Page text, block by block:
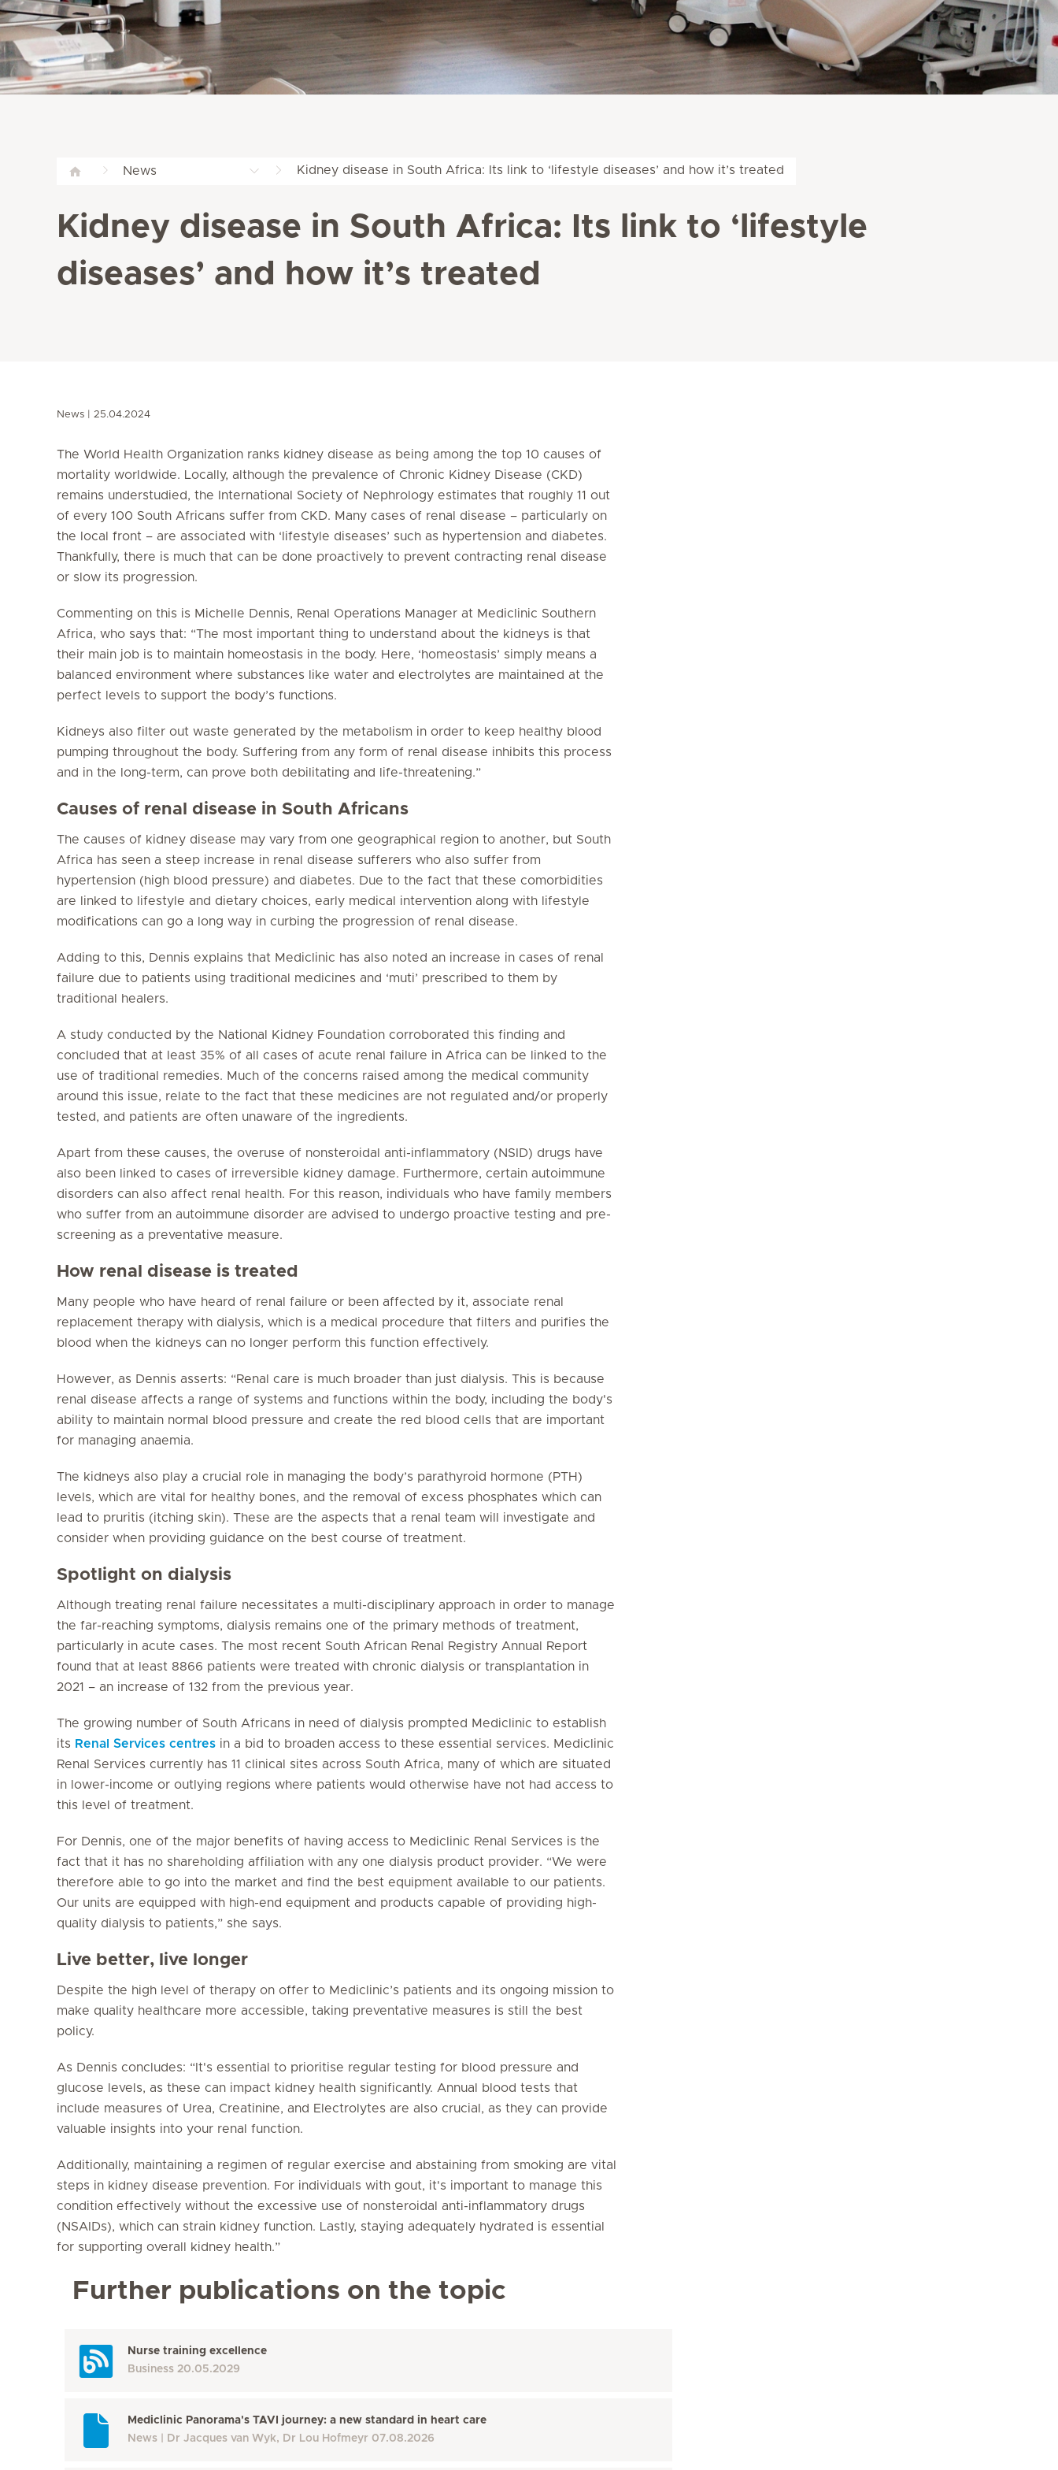
News Kidney disease in South Africa: Its link to ‘lifestyle diseases’ and how it’s treated
Kidney disease in South Africa: Its link to ‘lifestyle
diseases’ and how it’s treated
News 25.04.2024
The World Health Organization ranks kidney disease as being among the top 10 causes of
mortality worldwide. Locally, although the prevalence of Chronic Kidney Disease (CKD)
remains understudied, the International Society of Nephrology estimates that roughly 11 out
of every 100 South Africans suffer from CKD. Many cases of renal disease – particularly on
the local front – are associated with ‘lifestyle diseases’ such as hypertension and diabetes.
Thankfully, there is much that can be done proactively to prevent contracting renal disease
or slow its progression.
Commenting on this is Michelle Dennis, Renal Operations Manager at Mediclinic Southern
Africa, who says that: “The most important thing to understand about the kidneys is that
their main job is to maintain homeostasis in the body. Here, ‘homeostasis’ simply means a
balanced environment where substances like water and electrolytes are maintained at the
perfect levels to support the body’s functions.
Kidneys also filter out waste generated by the metabolism in order to keep healthy blood
pumping throughout the body. Suffering from any form of renal disease inhibits this process
and in the long-term, can prove both debilitating and life-threatening.”
Causes of renal disease in South Africans
The causes of kidney disease may vary from one geographical region to another, but South
Africa has seen a steep increase in renal disease sufferers who also suffer from
hypertension (high blood pressure) and diabetes. Due to the fact that these comorbidities
are linked to lifestyle and dietary choices, early medical intervention along with lifestyle
modifications can go a long way in curbing the progression of renal disease.
Adding to this, Dennis explains that Mediclinic has also noted an increase in cases of renal
failure due to patients using traditional medicines and ‘muti’ prescribed to them by
traditional healers.
A study conducted by the National Kidney Foundation corroborated this finding and
concluded that at least 35% of all cases of acute renal failure in Africa can be linked to the
use of traditional remedies. Much of the concerns raised among the medical community
around this issue, relate to the fact that these medicines are not regulated and/or properly
tested, and patients are often unaware of the ingredients.
Apart from these causes, the overuse of nonsteroidal anti-inflammatory (NSID) drugs have
also been linked to cases of irreversible kidney damage. Furthermore, certain autoimmune
disorders can also affect renal health. For this reason, individuals who have family members
who suffer from an autoimmune disorder are advised to undergo proactive testing and pre-
screening as a preventative measure.
How renal disease is treated
Many people who have heard of renal failure or been affected by it, associate renal
replacement therapy with dialysis, which is a medical procedure that filters and purifies the
blood when the kidneys can no longer perform this function effectively.
However, as Dennis asserts: “Renal care is much broader than just dialysis. This is because
renal disease affects a range of systems and functions within the body, including the body's
ability to maintain normal blood pressure and create the red blood cells that are important
for managing anaemia.
The kidneys also play a crucial role in managing the body’s parathyroid hormone (PTH)
levels, which are vital for healthy bones, and the removal of excess phosphates which can
lead to pruritis (itching skin). These are the aspects that a renal team will investigate and
consider when providing guidance on the best course of treatment.
Spotlight on dialysis
Although treating renal failure necessitates a multi-disciplinary approach in order to manage
the far-reaching symptoms, dialysis remains one of the primary methods of treatment,
particularly in acute cases. The most recent South African Renal Registry Annual Report
found that at least 8866 patients were treated with chronic dialysis or transplantation in
2021 – an increase of 132 from the previous year.
The growing number of South Africans in need of dialysis prompted Mediclinic to establish
its Renal Services centres in a bid to broaden access to these essential services. Mediclinic
Renal Services currently has 11 clinical sites across South Africa, many of which are situated
in lower-income or outlying regions where patients would otherwise have not had access to
this level of treatment.
For Dennis, one of the major benefits of having access to Mediclinic Renal Services is the
fact that it has no shareholding affiliation with any one dialysis product provider. “We were
therefore able to go into the market and find the best equipment available to our patients.
Our units are equipped with high-end equipment and products capable of providing high-
quality dialysis to patients,” she says.
Live better, live longer
Despite the high level of therapy on offer to Mediclinic’s patients and its ongoing mission to
make quality healthcare more accessible, taking preventative measures is still the best
policy.
As Dennis concludes: “It's essential to prioritise regular testing for blood pressure and
glucose levels, as these can impact kidney health significantly. Annual blood tests that
include measures of Urea, Creatinine, and Electrolytes are also crucial, as they can provide
valuable insights into your renal function.
Additionally, maintaining a regimen of regular exercise and abstaining from smoking are vital
steps in kidney disease prevention. For individuals with gout, it's important to manage this
condition effectively without the excessive use of nonsteroidal anti-inflammatory drugs
(NSAIDs), which can strain kidney function. Lastly, staying adequately hydrated is essential
for supporting overall kidney health.”
Further publications on the topic
Nurse training excellence
Business 20.05.2029
Mediclinic Panorama's TAVI journey: a new standard in heart care
News
Dr Jacques van Wyk, Dr Lou Hofmeyr 07.08.2026